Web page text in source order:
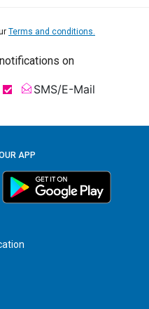
Terms and conditions.
on
SMS/E-Mail
APP